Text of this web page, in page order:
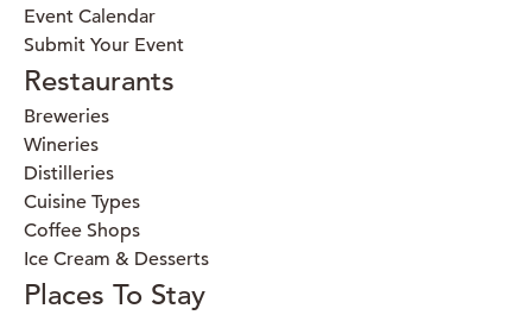
Event Calendar
Submit Your Event
Restaurants
Breweries
Wineries
Distilleries
Cuisine Types
Coffee Shops
Ice Cream & Desserts
Places To Stay